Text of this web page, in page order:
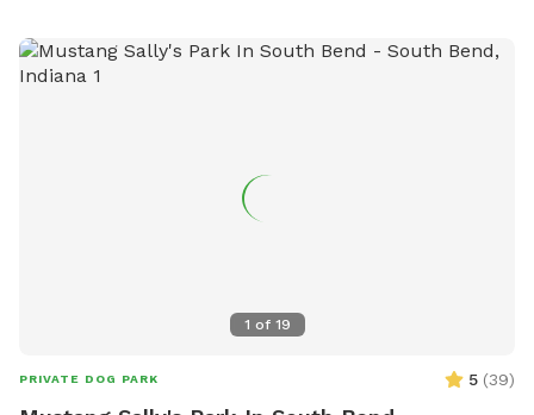
1 of 19
PRIVATE DOG PARK 5 (39)